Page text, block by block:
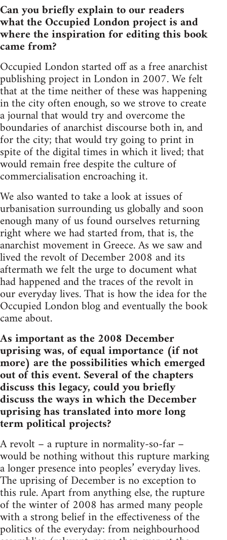
Can you briefly explain to our readers
what the Occupied London project is and
where the inspiration for editing this book
came from?
Occupied London started off as a free anarchist
publishing project in London in 2007. We felt
that at the time neither of these was happening
in the city often enough, so we strove to create
a journal that would try and overcome the
boundaries of anarchist discourse both in, and
for the city; that would try going to print in
spite of the digital times in which it lived; that
would remain free despite the culture of
commercialisation encroaching it.
We also wanted to take a look at issues of
urbanisation surrounding us globally and soon
enough many of us found ourselves returning
right where we had started from, that is, the
anarchist movement in Greece. As we saw and
lived the revolt of December 2008 and its
aftermath we felt the urge to document what
had happened and the traces of the revolt in
our everyday lives. That is how the idea for the
Occupied London blog and eventually the book
came about.
As important as the 2008 December
uprising was, of equal importance (if not
more) are the possibilities which emerged
out of this event. Several of the chapters
discuss this legacy, could you briefly
discuss the ways in which the December
uprising has translated into more long
term political projects?
A revolt – a rupture in normality-so-far –
would be nothing without this rupture marking
a longer presence into peoples’ everyday lives.
The uprising of December is no exception to
this rule. Apart from anything else, the rupture
of the winter of 2008 has armed many people
with a strong belief in the effectiveness of the
politics of the everyday: from neighbourhood